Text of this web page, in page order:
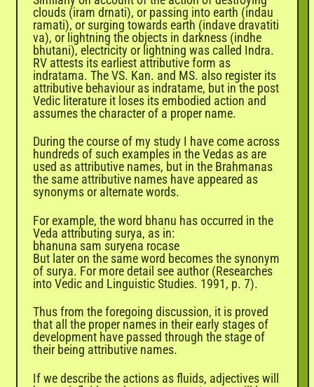
clouds (iram drnati), or passing into earth (indau
ramati), or surging towards earth (indave dravatiti
va), or lightning the objects in darkness (indhe
bhutani), electricity or lightning was called Indra.
RV attests its earliest attributive form as
indratama. The VS. Kan. and MS. also register its
attributive behaviour as indratame, but in the post
Vedic literature it loses its embodied action and
assumes the character of a proper name.
During the course of my study I have come across
hundreds of such examples in the Vedas as are
used as attributive names, but in the Brahmanas
the same attributive names have appeared as
synonyms or alternate words.
For example, the word bhanu has occurred in the
Veda attributing surya, as in:
bhanuna sam suryena rocase
But later on the same word becomes the synonym
of surya. For more detail see author (Researches
into Vedic and Linguistic Studies. 1991, p. 7).
Thus from the foregoing discussion, it is proved
that all the proper names in their early stages of
development have passed through the stage of
their being attributive names.
If we describe the actions as fluids, adjectives will